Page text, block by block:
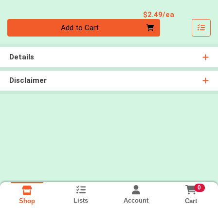
$2.49/ea
Add to Cart
Details
Disclaimer
Shop Lists Account
0
Cart